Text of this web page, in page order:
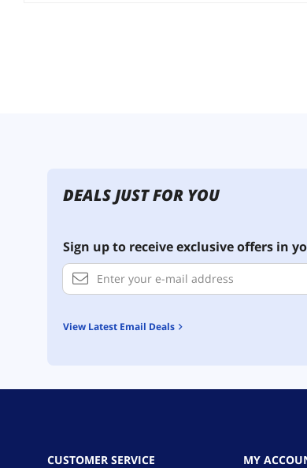
DEALS JUST FOR YOU
Sign up to receive exclusive offers in
View Latest Email Deals
CUSTOMER SERVICE MY